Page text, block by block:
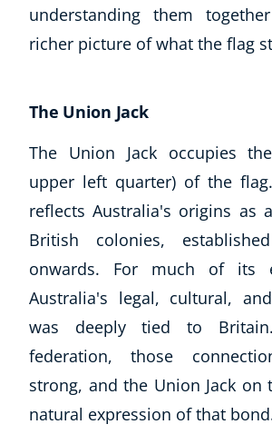
CoE For Business
Buy Gift Card
About CoE
CoE Awards
Contact
Refer A Friend
USD ($)
understanding them
richer picture of what the flag
The Union Jack
The Union Jack occupies
upper left quarter) of the
reflects Australia's origins as
British colonies,
onwards. For much of its
Australia's legal, cultural,
was deeply tied to
federation, those
strong, and the Union Jack on
natural expression of that